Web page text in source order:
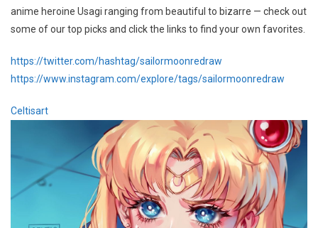
anime heroine Usagi ranging from beautiful to bizarre — check out
some of our top picks and click the links to find your own favorites.
https://twitter.com/hashtag/sailormoonredraw
https://www.instagram.com/explore/tags/sailormoonredraw
Celtisart